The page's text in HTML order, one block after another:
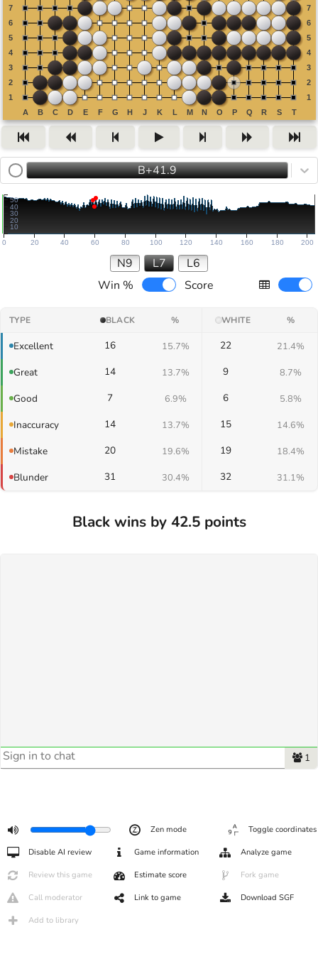
B+41.9
0 20 40 60 80 100 120 140 160 180 200
10
20
30
40
50
N9 L7
L6
Win %
Score
TYPE BLACK % WHITE %
Excellent 16 15.7% 22 21.4%
Great 14 13.7% 9 8.7%
Good 7 6.9% 6 5.8%
Inaccuracy 14 13.7% 15 14.6%
Mistake 20 19.6% 19 18.4%
Blunder 31 30.4% 32 31.1%
Black wins by 42.5 points
1
Zen mode Toggle coordinates
Disable AI review Game information Analyze game
Review this game Estimate score Fork game
Call moderator Link to game Download SGF
Add to library